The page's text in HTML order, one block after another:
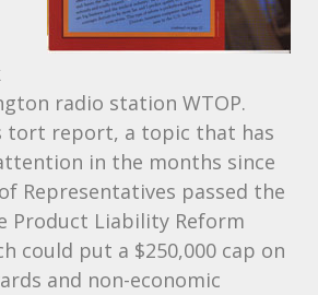
radio station WTOP.
tort report, a topic that has
in the months since
Representatives passed the
Product Liability Reform
could put a $250,000 cap on
and non-economic